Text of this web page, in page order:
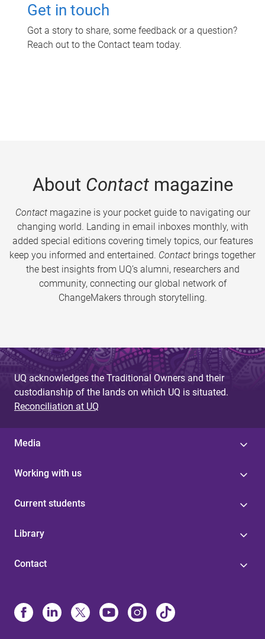
Get in touch
Got a story to share, some feedback or a question?
Reach out to the Contact team today.
About Contactmagazine
Contactmagazine is your pocket guide to navigating our
changing world. Landing in email inboxes monthly, with
added special editions covering timely topics, our features
keep you informed and entertained. Contact brings together
the best insights from UQ’s alumni, researchers and
community, connecting our global network of
ChangeMakers through storytelling.
UQ acknowledges the Traditional Owners and their
custodianship of the lands on which UQ is situated.
Reconciliation at UQ
Media
Working with us
Current students
Library
Contact